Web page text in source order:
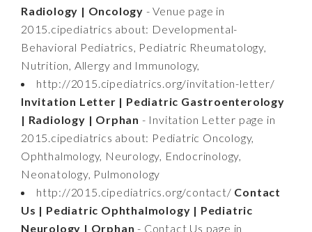
Radiology | Oncology - Venue page in
2015.cipediatrics about: Developmental-
Behavioral Pediatrics, Pediatric Rheumatology,
Nutrition, Allergy and Immunology,
http://2015.cipediatrics.org/invitation-letter/
Invitation Letter | Pediatric Gastroenterology
| Radiology | Orphan - Invitation Letter page in
2015.cipediatrics about: Pediatric Oncology,
Ophthalmology, Neurology, Endocrinology,
Neonatology, Pulmonology
http://2015.cipediatrics.org/contact/ Contact
Us | Pediatric Ophthalmology | Pediatric
Neurology | Orphan- Contact Us page in